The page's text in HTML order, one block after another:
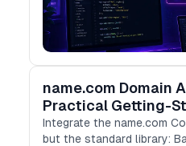
name.com Domain
Practical Getting-
Integrate the name.com
but the standard library: